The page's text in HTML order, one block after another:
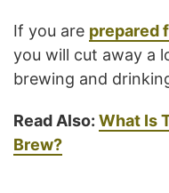
If you are prepared
you will cut away a
brewing and
Read Also: What Is
Brew?